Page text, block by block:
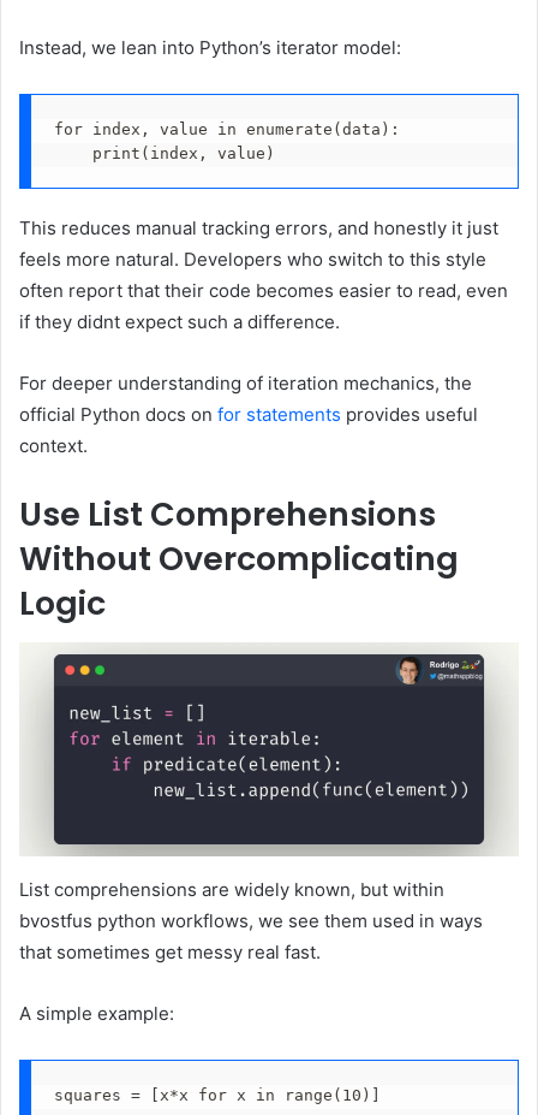
Instead, we lean into Python’s iterator model:
for index, value in enumerate(data):
    print(index, value)
This reduces manual tracking errors, and honestly it just
feels more natural. Developers who switch to this style
often report that their code becomes easier to read, even
if they didnt expect such a difference.
For deeper understanding of iteration mechanics, the
official Python docs on for statements provides useful
context.
Use List Comprehensions
Without Overcomplicating
Logic
List comprehensions are widely known, but within
bvostfus python workflows, we see them used in ways
that sometimes get messy real fast.
A simple example:
squares = [x*x for x in range(10)]